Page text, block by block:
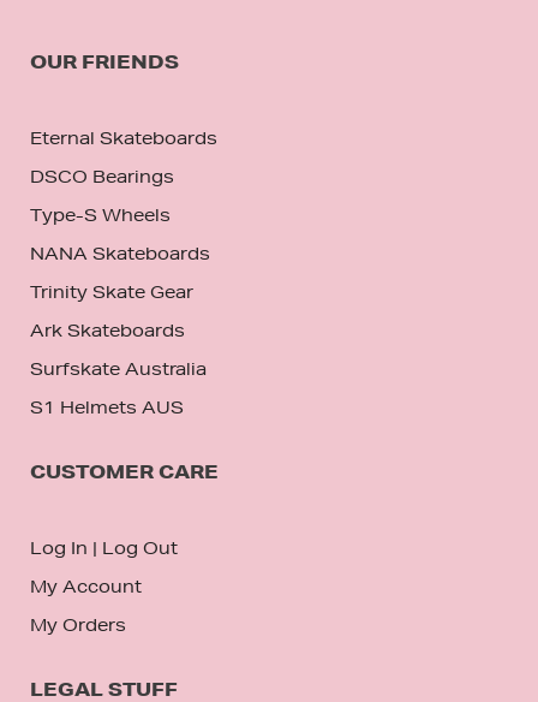
OUR FRIENDS
Eternal Skateboards
DSCO Bearings
Type-S Wheels
NANA Skateboards
Trinity Skate Gear
Ark Skateboards
Surfskate Australia
S1 Helmets AUS
CUSTOMER CARE
Log In | Log Out
My Account
My Orders
LEGAL STUFF